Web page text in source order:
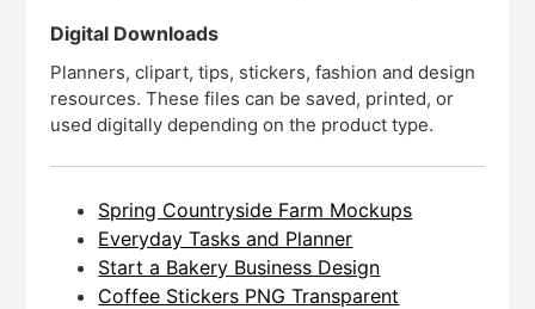
Digital Downloads
Planners, clipart, tips, stickers, fashion and design
resources. These files can be saved, printed, or
used digitally depending on the product type.
Spring Countryside Farm Mockups
Everyday Tasks and Planner
Start a Bakery Business Design
Coffee Stickers PNG Transparent